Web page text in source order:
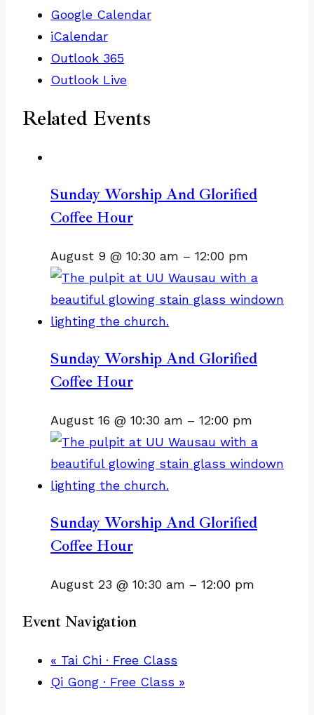
Google Calendar
iCalendar
Outlook 365
Outlook Live
Related Events
Sunday Worship And Glorified
Coffee Hour
August 9 @ 10:30 am – 12:00 pm
Sunday Worship And Glorified
Coffee Hour
August 16 @ 10:30 am – 12:00 pm
Sunday Worship And Glorified
Coffee Hour
August 23 @ 10:30 am – 12:00 pm
Event Navigation
« Tai Chi · Free Class
Qi Gong · Free Class »